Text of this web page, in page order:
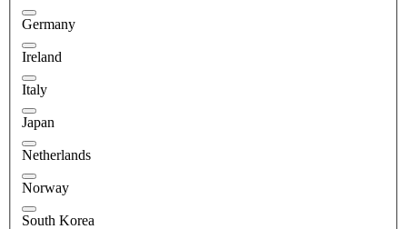
Germany
Ireland
Italy
Japan
Netherlands
Norway
South Korea